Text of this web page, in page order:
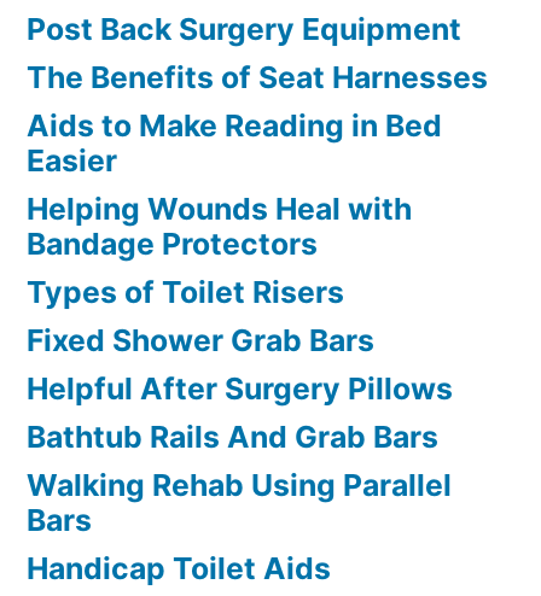
Post Back Surgery Equipment
The Benefits of Seat Harnesses
Aids to Make Reading in Bed
Easier
Helping Wounds Heal with
Bandage Protectors
Types of Toilet Risers
Fixed Shower Grab Bars
Helpful After Surgery Pillows
Bathtub Rails And Grab Bars
Walking Rehab Using Parallel
Bars
Handicap Toilet Aids